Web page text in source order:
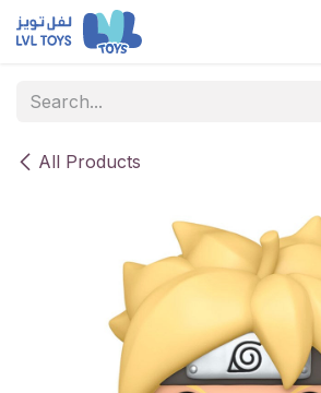
Skip to Content
All Products